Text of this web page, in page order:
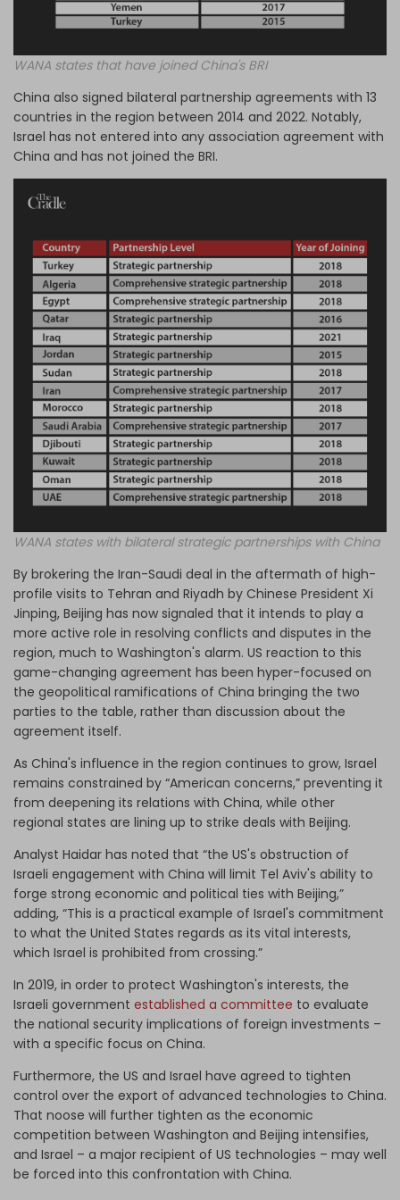
WANA states that have joined China's BRI
China also signed bilateral partnership agreements with 13
countries in the region between 2014 and 2022. Notably,
Israel has not entered into any association agreement with
China and has not joined the BRI.
WANA states with bilateral strategic partnerships with China
By brokering the Iran-Saudi deal in the aftermath of high-
profile visits to Tehran and Riyadh by Chinese President Xi
Jinping, Beijing has now signaled that it intends to play a
more active role in resolving conflicts and disputes in the
region, much to Washington's alarm. US reaction to this
game-changing agreement has been hyper-focused on
the geopolitical ramifications of China bringing the two
parties to the table, rather than discussion about the
agreement itself.
As China's influence in the region continues to grow, Israel
remains constrained by “American concerns,” preventing it
from deepening its relations with China, while other
regional states are lining up to strike deals with Beijing.
Analyst Haidar has noted that “the US's obstruction of
Israeli engagement with China will limit Tel Aviv's ability to
forge strong economic and political ties with Beijing,”
adding, “This is a practical example of Israel's commitment
to what the United States regards as its vital interests,
which Israel is prohibited from crossing.”
In 2019, in order to protect Washington's interests, the
Israeli government established a committee to evaluate
the national security implications of foreign investments –
with a specific focus on China.
Furthermore, the US and Israel have agreed to tighten
control over the export of advanced technologies to China.
That noose will further tighten as the economic
competition between Washington and Beijing intensifies,
and Israel – a major recipient of US technologies – may well
be forced into this confrontation with China.